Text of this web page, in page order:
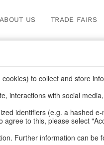
ABOUT US TRADE FAIRS
BACK
to collect and store
interactions with social
identifiers (e.g. a hashed e-
to this, please select
Further information can be